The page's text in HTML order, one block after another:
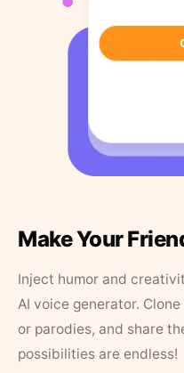
Make Your
Inject humor and
AI voice generator.
or parodies, and share
possibilities are endless!